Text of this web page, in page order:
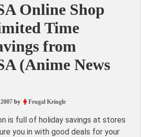
Online Shop
Time
from
(Anime News
by Frugal Kringle
is full of holiday savings at stores
you in with good deals for your